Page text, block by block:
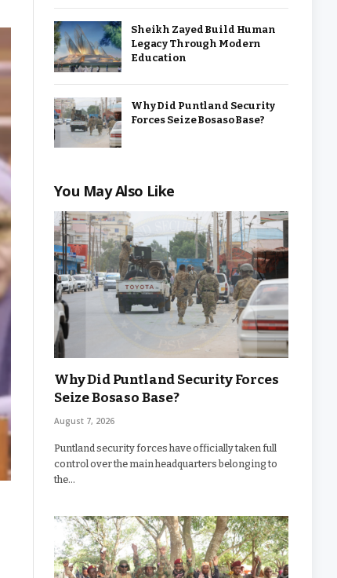
Sheikh Zayed Build Human
Legacy Through Modern
Education
Why Did Puntland Security
Forces Seize Bosaso Base?
You May Also Like
Why Did Puntland Security Forces
Seize Bosaso Base?
August 7, 2026
Puntland security forces have officially taken full
control over the main headquarters belonging to
the…